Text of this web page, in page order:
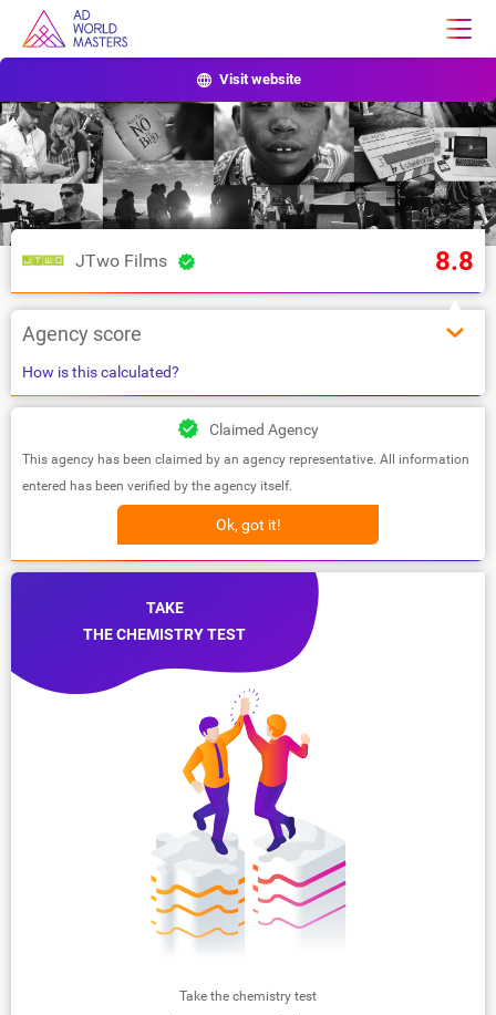
Visit website
JTwo Films 8.8
Agency score
How is this calculated?
Claimed Agency
This agency has been claimed by an agency representative. All information
entered has been verified by the agency itself.
Ok, got it!
TAKE
THE CHEMISTRY TEST
Take the chemistry test